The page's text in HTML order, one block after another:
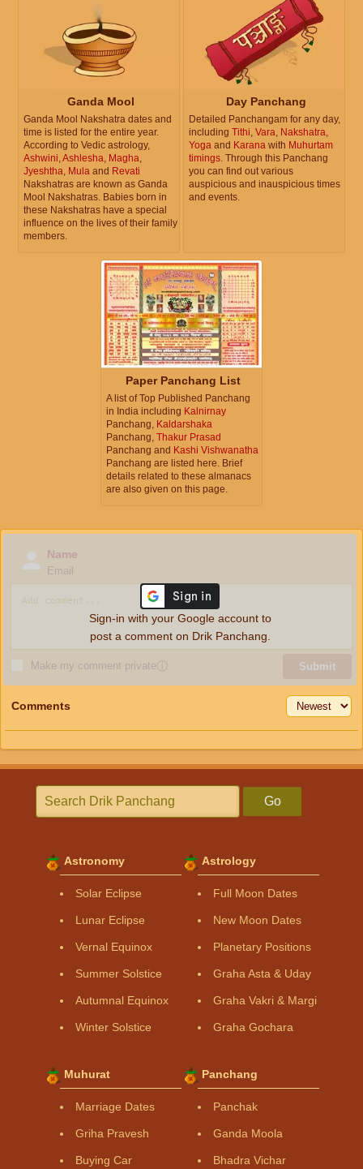
Ganda Mool
Ganda Mool Nakshatra dates and
time is listed for the entire year.
According to Vedic astrology,
Ashwini,Ashlesha, Magha,
Jyeshtha, Mula and Revati
Nakshatras are known as Ganda
Mool Nakshatras. Babies born in
these Nakshatras have a special
influence on the lives of their family
members.
Day Panchang
Detailed Panchangam for any day,
including Tithi, Vara, Nakshatra,
Yoga and Karana with Muhurtam
timings. Through this Panchang
you can find out various
auspicious and inauspicious times
and events.
Paper Panchang List
A list of Top Published Panchang
in India including Kalnirnay
Panchang, Kaldarshaka
Panchang, Thakur Prasad
Panchang and Kashi Vishwanatha
Panchang are listed here. Brief
details related to these almanacs
are also given on this page.
Name
Email
Make my comment privateⓘ Submit
Sign-in with your Google account to
post a comment on Drik Panchang.
Comments
Go
Astronomy
Solar Eclipse
Lunar Eclipse
Vernal Equinox
Summer Solstice
Autumnal Equinox
Winter Solstice
Astrology
Full Moon Dates
New Moon Dates
Planetary Positions
Graha Asta & Uday
Graha Vakri & Margi
Graha Gochara
Muhurat
Marriage Dates
Griha Pravesh
Buying Car
Panchang
Panchak
Ganda Moola
Bhadra Vichar